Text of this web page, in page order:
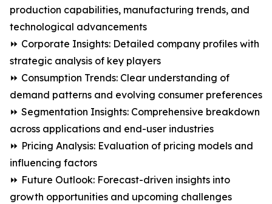
production capabilities, manufacturing trends, and
technological advancements
⏩ Corporate Insights: Detailed company profiles with
strategic analysis of key players
⏩ Consumption Trends: Clear understanding of
demand patterns and evolving consumer preferences
⏩ Segmentation Insights: Comprehensive breakdown
across applications and end-user industries
⏩ Pricing Analysis: Evaluation of pricing models and
influencing factors
⏩ Future Outlook: Forecast-driven insights into
growth opportunities and upcoming challenges